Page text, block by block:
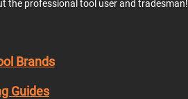
the professional tool user and tradesman!
Brands
Guides